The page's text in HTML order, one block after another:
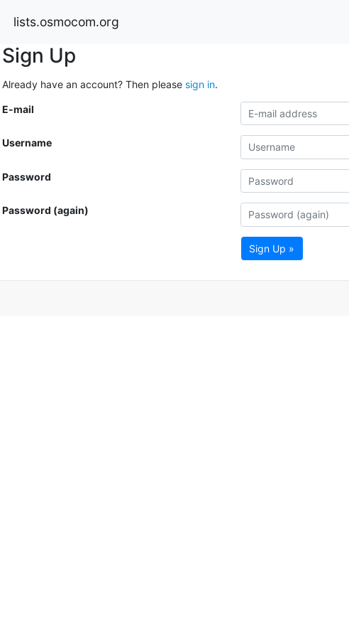
lists.osmocom.org
Sign Up
Already have an account? Then please sign in.
E-mail
Username
Password
Password (again)
Sign Up »